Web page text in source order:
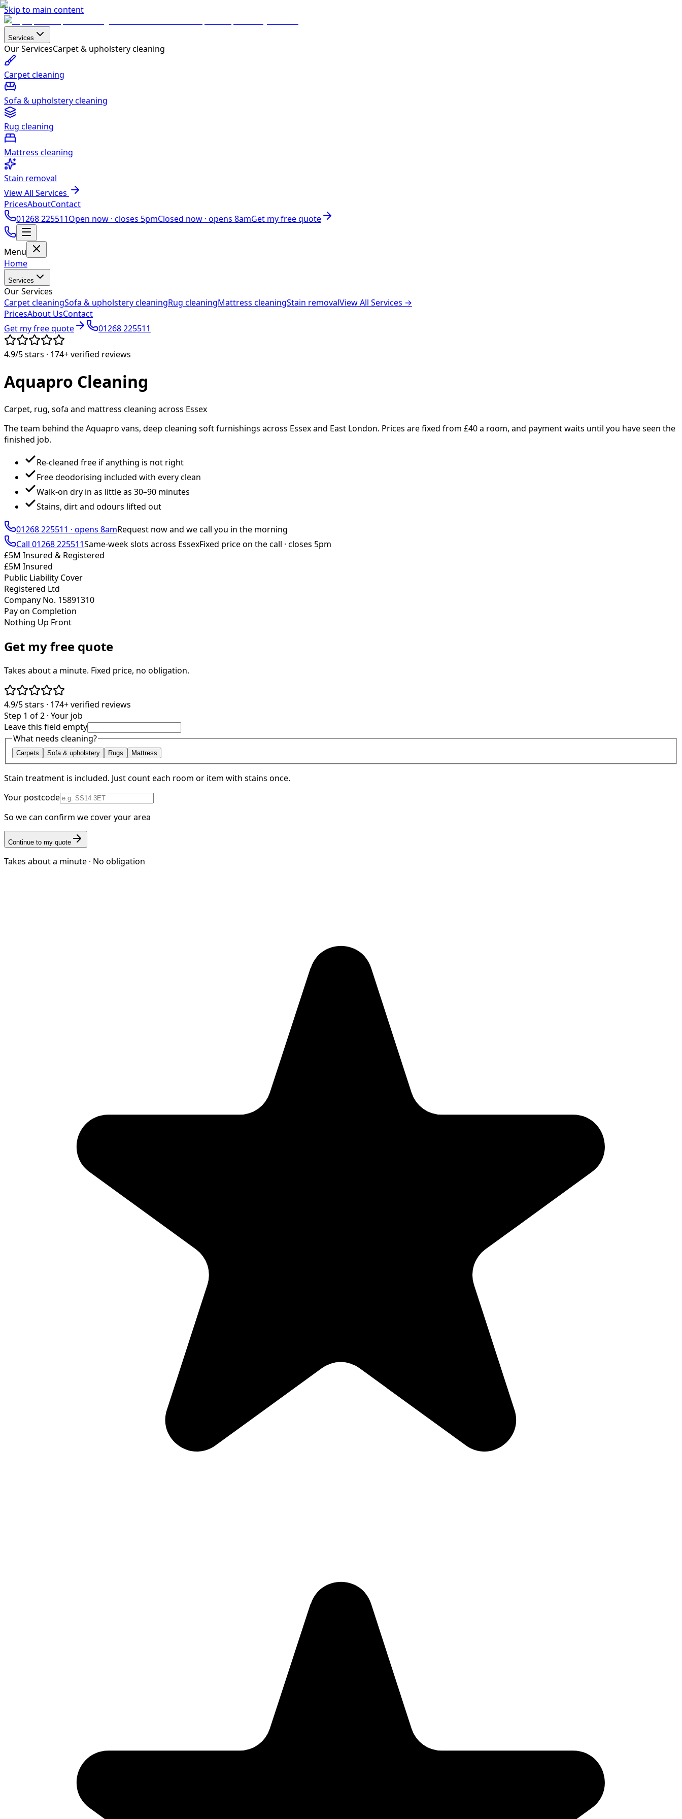
Skip to main content
Services
Our ServicesCarpet & upholstery cleaning
Carpet cleaning
Sofa & upholstery cleaning
Rug cleaning
Mattress cleaning
Stain removal
View All Services
PricesAboutContact
01268 225511Open now · closes 5pmClosed now · opens 8amGet my free quote
Menu
Home
Services
Our Services
Carpet cleaningSofa & upholstery cleaningRug cleaningMattress cleaningStain removalView All Services →
PricesAbout UsContact
Get my free quote
01268 225511
4.9/5stars · 174+verified reviews
Aquapro Cleaning
Carpet, rug, sofa and mattress cleaning across Essex
The team behind the Aquapro vans, deep cleaning soft furnishings across Essex and East London. Prices are fixed from £40a room, and payment waits until you have seen the
finished job.
Re-cleaned free if anything is not right
Free deodorising included with every clean
Walk-on dry in as little as 30–90 minutes
Stains, dirt and odours lifted out
01268 225511 · opens 8amRequest now and we call you in the morning
Call 01268 225511Same-week slots across EssexFixed price on the call · closes 5pm
£5M Insured & Registered
£5M Insured
Public Liability Cover
Registered Ltd
Company No. 15891310
Pay on Completion
Nothing Up Front
Get my free quote
Takes about a minute. Fixed price, no obligation.
4.9/5stars · 174+verified reviews
Step 1 of 2 · Your job
Leave this field empty
What needs cleaning?
Carpets Sofa & upholstery Rugs Mattress
Stain treatment is included. Just count each room or item with stains once.
Your postcode
So we can confirm we cover your area
Continue to my quote
Takes about a minute · No obligation